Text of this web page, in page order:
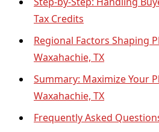
Tax Credits
Regional Factors Shaping
Waxahachie, TX
Summary: Maximize Your
Waxahachie, TX
Frequently Asked